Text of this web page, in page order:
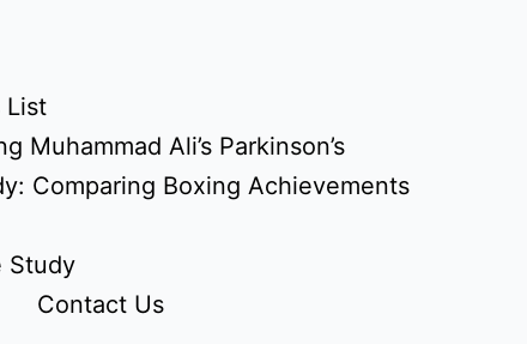
List
Ali’s Parkinson’s
Comparing Boxing Achievements
Study
Contact Us